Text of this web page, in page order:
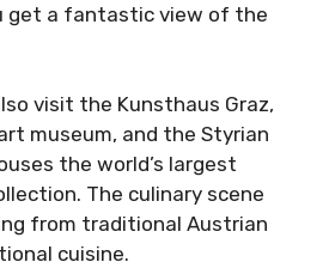
get a fantastic view of the
visit the Kunsthaus Graz,
museum, and the Styrian
the world’s largest
The culinary scene
from traditional Austrian
cuisine.